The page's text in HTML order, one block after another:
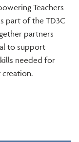
Teachers
part of the TD3C
partners
to support
needed for